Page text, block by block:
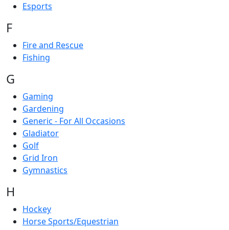
Esports
F
Fire and Rescue
Fishing
G
Gaming
Gardening
Generic - For All Occasions
Gladiator
Golf
Grid Iron
Gymnastics
H
Hockey
Horse Sports/Equestrian